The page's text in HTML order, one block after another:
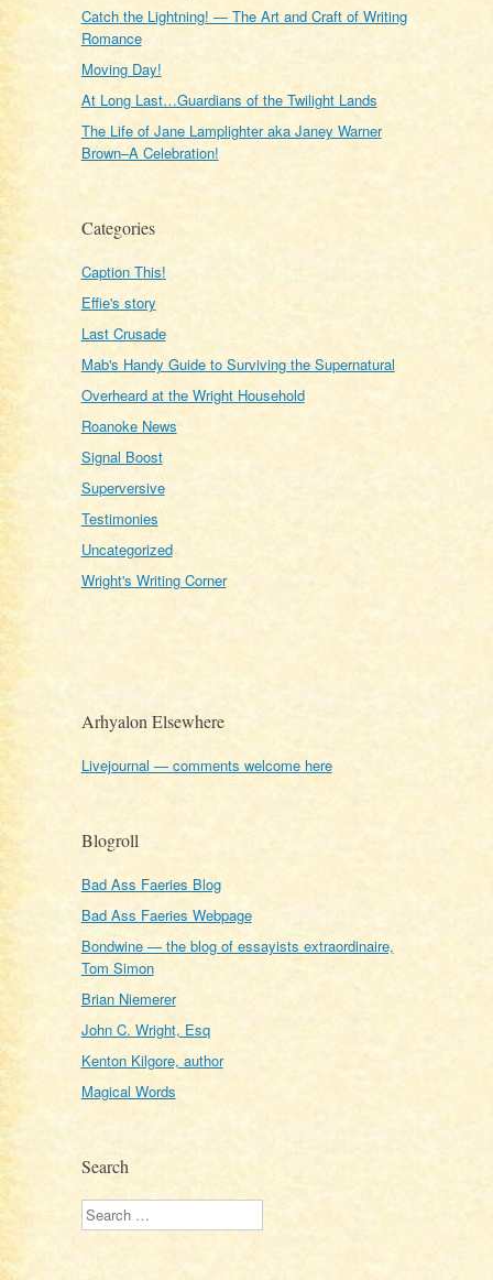
Catch the Lightning! — The Art and Craft of Writing
Romance
Moving Day!
At Long Last…Guardians of the Twilight Lands
The Life of Jane Lamplighter aka Janey Warner
Brown–A Celebration!
Categories
Caption This!
Effie's story
Last Crusade
Mab's Handy Guide to Surviving the Supernatural
Overheard at the Wright Household
Roanoke News
Signal Boost
Superversive
Testimonies
Uncategorized
Wright's Writing Corner
Arhyalon Elsewhere
Livejournal — comments welcome here
Blogroll
Bad Ass Faeries Blog
Bad Ass Faeries Webpage
Bondwine — the blog of essayists extraordinaire,
Tom Simon
Brian Niemerer
John C. Wright, Esq
Kenton Kilgore, author
Magical Words
Search
Search